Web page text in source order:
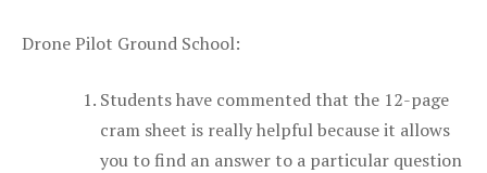
Drone Pilot Ground School:
Students have commented that the 12-page
cram sheet is really helpful because it allows
you to find an answer to a particular question